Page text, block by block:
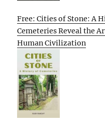
Free: Cities of Stone: A
Cemeteries Reveal the
Human Civilization